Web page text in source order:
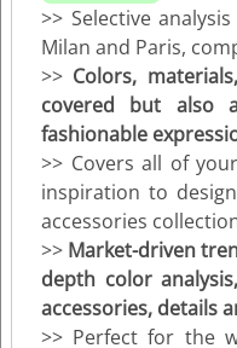
>> Selective
Milan and Paris,
>> Colors,
covered but also
fashionable
>> Covers all of
inspiration to
accessories
>> Market-driven
depth color
accessories, details
>> Perfect for the